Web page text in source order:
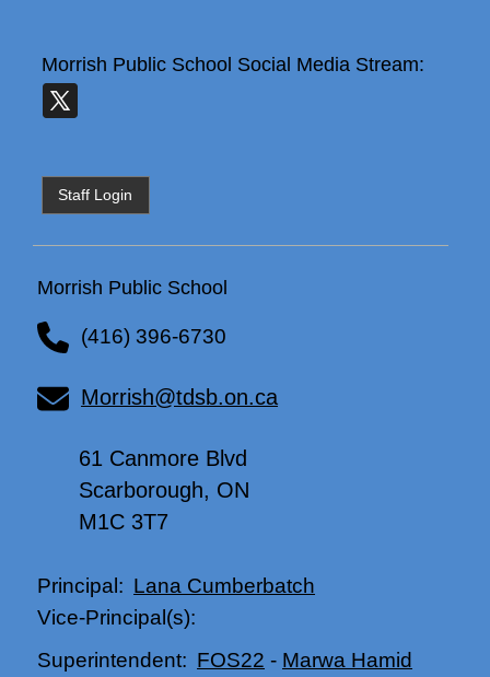
Morrish Public School Social Media Stream:
Staff Login
Morrish Public School
(416) 396-6730
Morrish@tdsb.on.ca
61 Canmore Blvd
Scarborough, ON
M1C 3T7
Principal: Lana Cumberbatch
Vice-Principal(s):
Superintendent: FOS22 - Marwa Hamid